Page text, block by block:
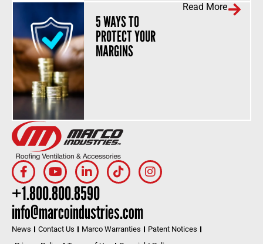
+1.800.800.8590
info@marcoindustries.com
News Contact Us Marco Warranties
Patent Notices
5 WAYS TO
PROTECT YOUR
MARGINS
Read More